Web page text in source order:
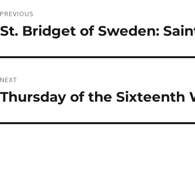
navigation
PREVIOUS
Previous
St. Bridget of Sweden:
NEXT
Next
Thursday of the Sixteenth